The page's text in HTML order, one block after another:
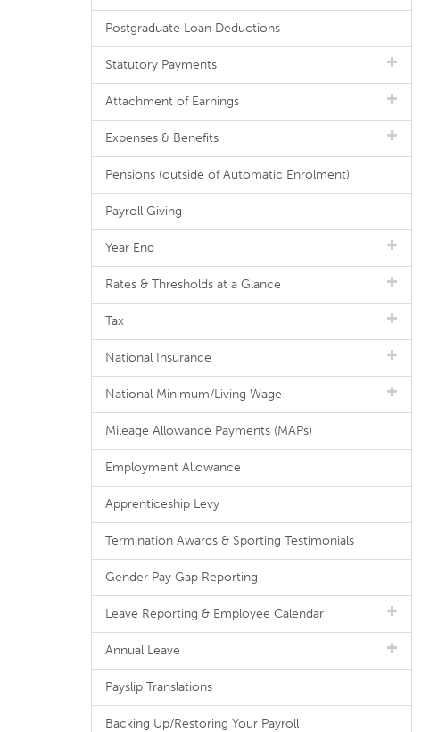
Postgraduate Loan Deductions
Statutory Payments
Attachment of Earnings
Expenses & Benefits
Pensions (outside of Automatic Enrolment)
Payroll Giving
Year End
Rates & Thresholds at a Glance
Tax
National Insurance
National Minimum/Living Wage
Mileage Allowance Payments (MAPs)
Employment Allowance
Apprenticeship Levy
Termination Awards & Sporting Testimonials
Gender Pay Gap Reporting
Leave Reporting & Employee Calendar
Annual Leave
Payslip Translations
Backing Up/Restoring Your Payroll